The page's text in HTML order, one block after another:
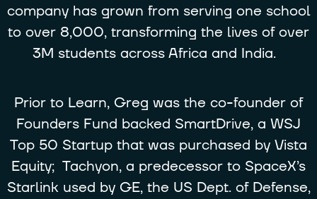
company has grown from serving one school
to over 8,000, transforming the lives of over
3M students across Africa and India.
Prior to Learn, Greg was the co-founder of
Founders Fund backed SmartDrive, a WSJ
Top 50 Startup that was purchased by Vista
Equity; Tachyon, a predecessor to SpaceX’s
Starlink used by GE, the US Dept. of Defense,